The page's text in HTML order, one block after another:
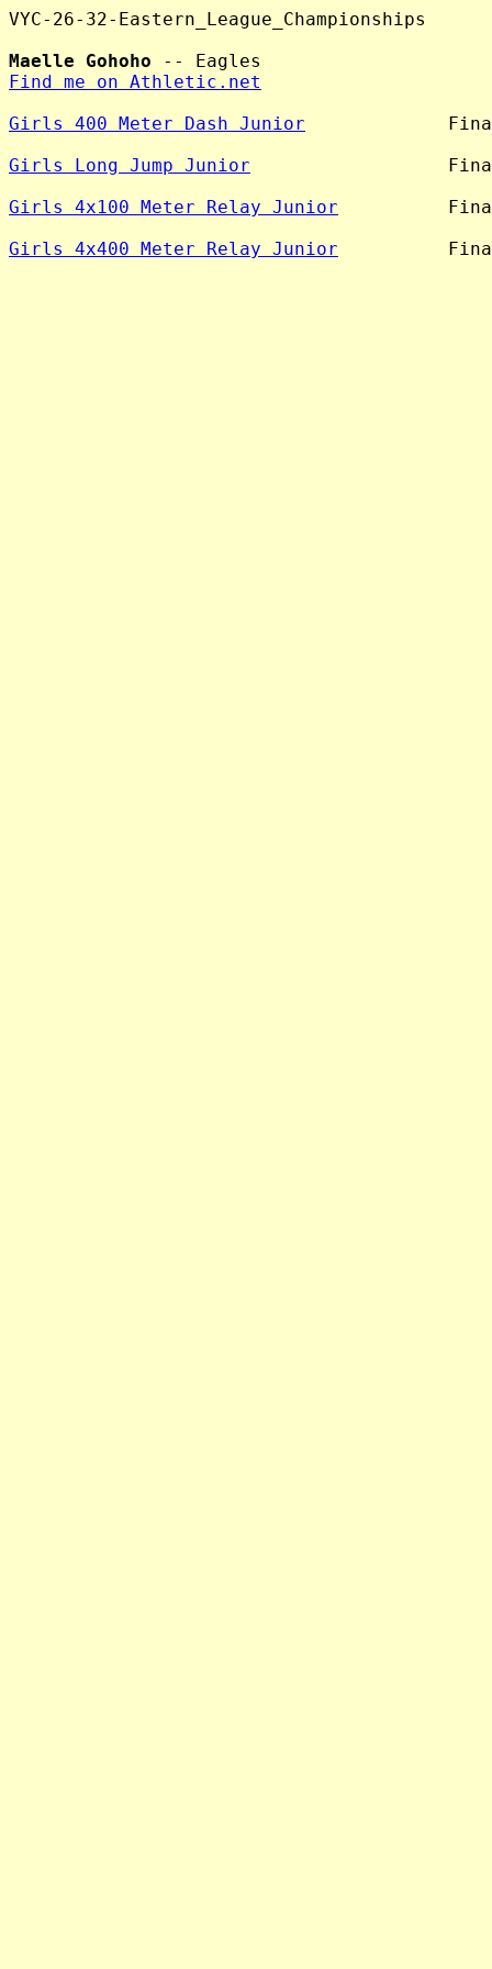
VYC-26-32-Eastern_League_Championships
Maelle Gohoho
Find me on Athletic.net
Girls 400 Meter Dash Junior
Girls Long Jump Junior
Girls 4x100 Meter Relay Junior
Girls 4x400 Meter Relay Junior